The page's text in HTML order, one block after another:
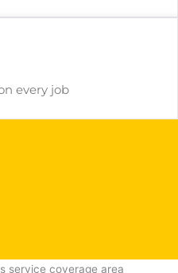
every job